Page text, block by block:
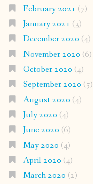
February 2021 (7)
January 2021 (3)
December 2020 (4)
November 2020 (6)
October 2020 (4)
September 2020 (5)
August 2020 (4)
July 2020 (4)
June 2020 (6)
May 2020 (4)
April 2020 (4)
March 2020 (2)